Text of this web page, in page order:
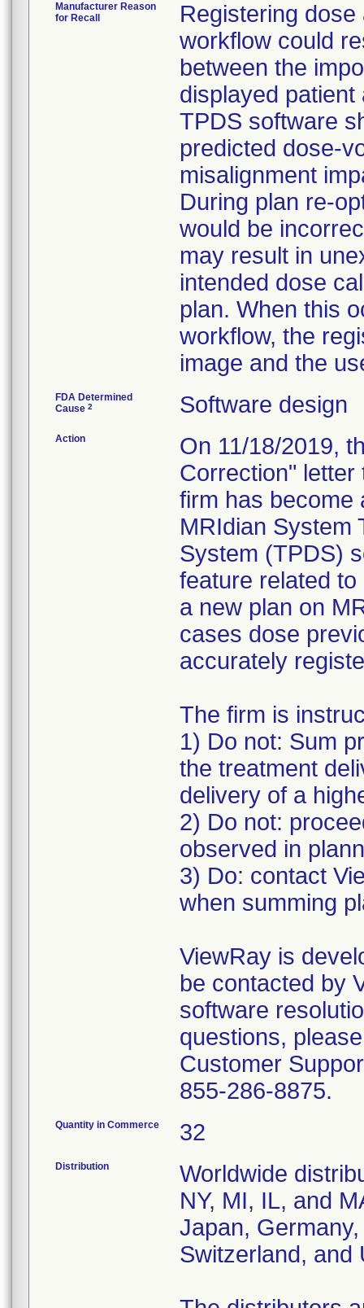
Manufacturer Reason
for Recall
Registering
workflow could
between the
displayed
TPDS software
predicted dose-
misalignment
During plan re-
would be
may result in
intended dose
plan. When this
workflow, the
image and the
FDA Determined
Cause 2 Software design
Action
On 11/18/2019,
Correction"
firm has become
MRIdian System
System (TPDS)
feature related
a new plan on
cases dose
accurately
The firm is
1) Do not: Sum
the treatment
delivery of a
2) Do not:
observed in
3) Do: contact
when summing
ViewRay is
be contacted by
software
questions,
Customer
855-286-8875.
Quantity in Commerce 32
Distribution
Worldwide
NY, MI, IL, and
Japan,
Switzerland, and